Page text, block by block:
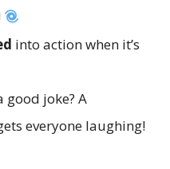
into action when it’s
good joke? A
everyone laughing!